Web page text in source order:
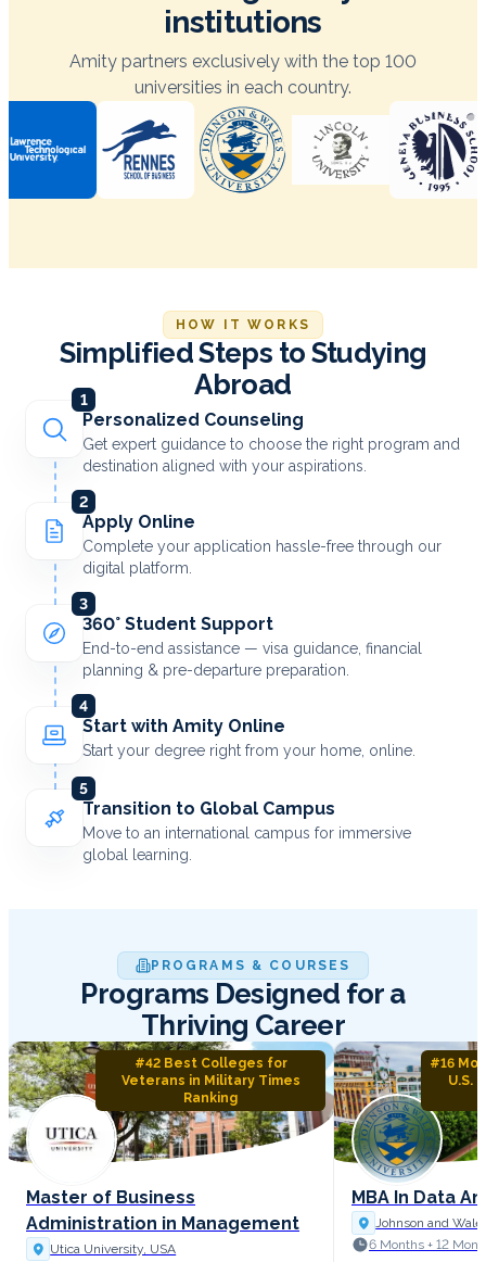
institutions
Amity partners exclusively with the top 100
universities in each country.
HOW IT WORKS
Simplified Steps to Studying
Abroad
1
Personalized Counseling
Get expert guidance to choose the right program and
destination aligned with your aspirations.
2
Apply Online
Complete your application hassle-free through our
digital platform.
3
360° Student Support
End-to-end assistance — visa guidance, financial
planning & pre-departure preparation.
4
Start with Amity Online
Start your degree right from your home, online.
5
Transition to Global Campus
Move to an international campus for immersive
global learning.
PROGRAMS & COURSES
Programs Designed for a
Thriving Career
#42 Best Colleges for
Veterans in Military Times
Ranking
Master of Business
Administration in Management
Utica University, USA
#16
U.S.
MBA In Data
Johnson and
6 Months + 12